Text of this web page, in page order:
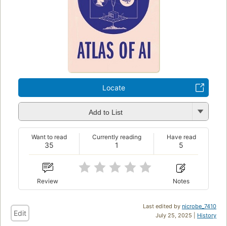
Locate
Add to List
35
Want to read
1
Currently reading
5
Have read
Review Notes
Last edited by nicrobe_7410
July 25, 2025 | History
Edit